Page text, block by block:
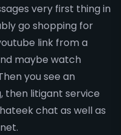
very first thing in
go shopping for
link from a
maybe watch
you see an
then litigant service
chat as well as